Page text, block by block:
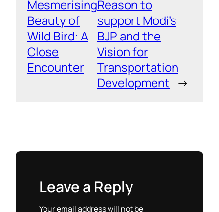
Mesmerising
Beauty of
Wild Bird: A
Close
Encounter
Reason to
support Modi’s
BJP and the
Vision for
Transportation
Development →
Leave a Reply
Your email address will not be